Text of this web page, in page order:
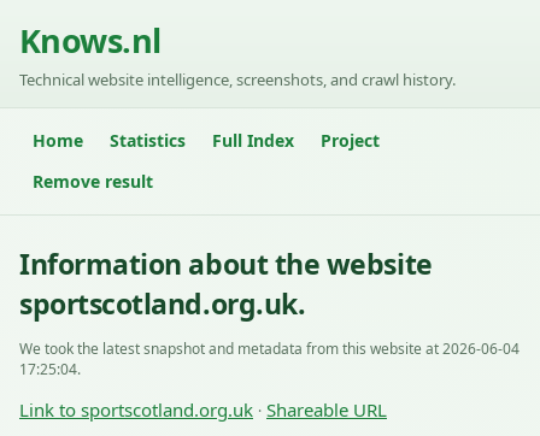
Knows.nl
Technical website intelligence, screenshots, and crawl history.
Home Statistics Full Index
Project
Remove result
Information about the website
sportscotland.org.uk.
We took the latest snapshot and metadata from this website at 2026-06-04
17:25:04.
Link to sportscotland.org.uk · Shareable URL